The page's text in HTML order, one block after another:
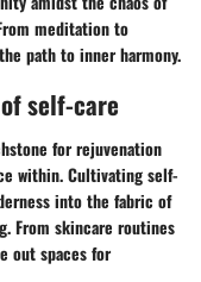
meditation to
path to inner harmony.
self-care
for rejuvenation
within. Cultivating self-
into the fabric of
From skincare routines
out spaces for